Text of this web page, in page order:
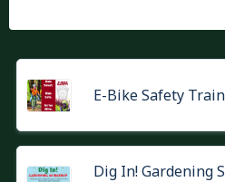
E-Bike Safety
Dig In! Gardening